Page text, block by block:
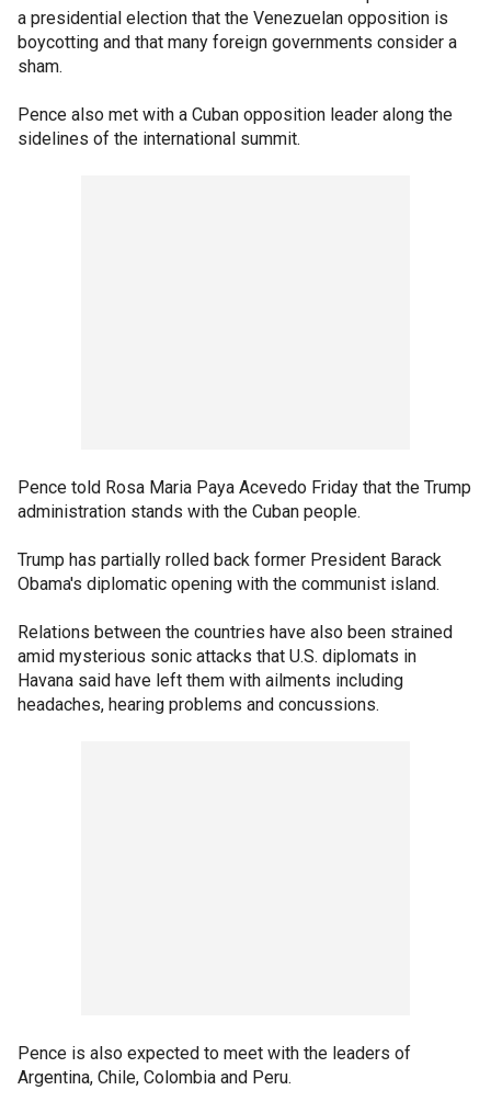
a presidential election that the Venezuelan opposition is
boycotting and that many foreign governments consider a
sham.
Pence also met with a Cuban opposition leader along the
sidelines of the international summit.
Pence told Rosa Maria Paya Acevedo Friday that the Trump
administration stands with the Cuban people.
Trump has partially rolled back former President Barack
Obama's diplomatic opening with the communist island.
Relations between the countries have also been strained
amid mysterious sonic attacks that U.S. diplomats in
Havana said have left them with ailments including
headaches, hearing problems and concussions.
Pence is also expected to meet with the leaders of
Argentina, Chile, Colombia and Peru.